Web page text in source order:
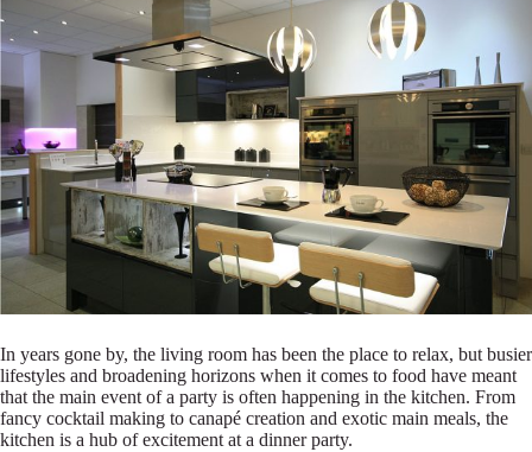
In years gone by, the living room has been the place to relax, but busier
lifestyles and broadening horizons when it comes to food have meant
that the main event of a party is often happening in the kitchen. From
fancy cocktail making to canapé creation and exotic main meals, the
kitchen is a hub of excitement at a dinner party.